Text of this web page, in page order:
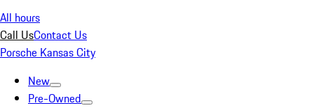
All hours
Call UsContact Us
Porsche Kansas City
New
Pre-Owned